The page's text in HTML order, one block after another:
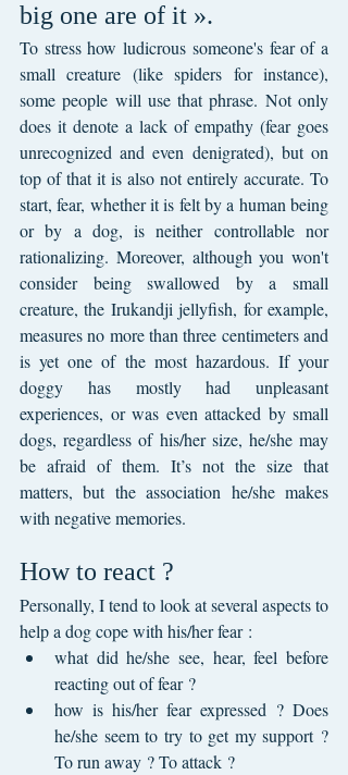
big one are of it ».
To stress how ludicrous someone's fear of a
small creature (like spiders for instance),
some people will use that phrase. Not only
does it denote a lack of empathy (fear goes
unrecognized and even denigrated), but on
top of that it is also not entirely accurate. To
start, fear, whether it is felt by a human being
or by a dog, is neither controllable nor
rationalizing. Moreover, although you won't
consider being swallowed by a small
creature, the Irukandji jellyfish, for example,
measures no more than three centimeters and
is yet one of the most hazardous. If your
doggy has mostly had unpleasant
experiences, or was even attacked by small
dogs, regardless of his/her size, he/she may
be afraid of them. It’s not the size that
matters, but the association he/she makes
with negative memories.
How to react ?
Personally, I tend to look at several aspects to
help a dog cope with his/her fear :
what did he/she see, hear, feel before
reacting out of fear ?
how is his/her fear expressed ? Does
he/she seem to try to get my support ?
To run away ? To attack ?